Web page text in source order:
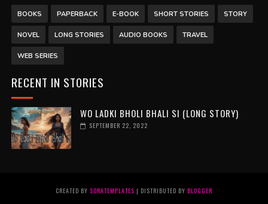
BOOKS PAPERBACK E-BOOK SHORT STORIES STORY
NOVEL LONG STORIES AUDIO BOOKS TRAVEL
WEB SERIES
RECENT IN STORIES
WO LADKI BHOLI BHALI SI (LONG STORY)
SEPTEMBER 22, 2022
CREATED BY SORATEMPLATES | DISTRIBUTED BY BLOGGER